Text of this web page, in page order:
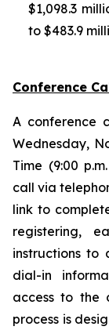
$1,098.3
to $483.9
Conference
A conference
Wednesday,
Time (9:00
call via
link to
registering,
instructions to
dial-in
access to the
process is